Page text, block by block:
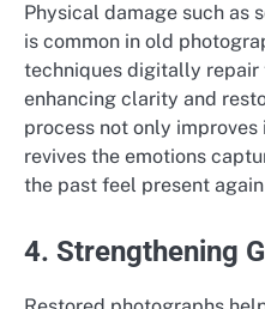
Physical damage such as
is common in old
techniques digitally repair
enhancing clarity and
process not only
revives the emotions
the past feel present
4. Strengthening